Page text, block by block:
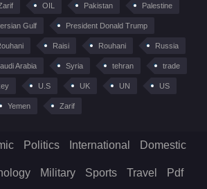
OIL Pakistan Palestine
Gulf President Donald Trump
Raisi Rouhani Russia
Arabia Syria tehran trade
U.S UK UN US
Yemen Zarif
Politics International Domestic
Military Sports Travel Pdf